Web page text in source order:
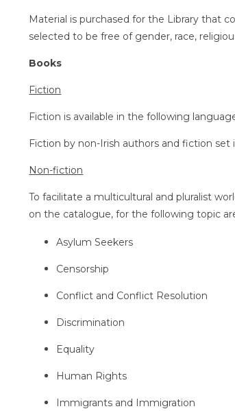
Material is purchased for the Library that
selected to be free of gender, race,
Books
Fiction
Fiction is available in the following
Fiction by non-Irish authors and fiction
Non-fiction
To facilitate a multicultural and pluralist
on the catalogue, for the following topic
Asylum Seekers
Censorship
Conflict and Conflict Resolution
Discrimination
Equality
Human Rights
Immigrants and Immigration